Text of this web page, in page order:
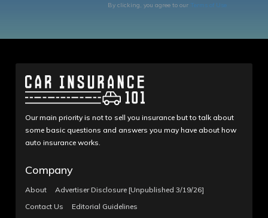
By clicking, you agree to our Terms of Use
Our main priority is not to sell you insurance but to talk about
some basic questions and answers you may have about how
auto insurance works.
Company
About
Advertiser Disclosure [Unpublished 3/19/26]
Contact Us
Editorial Guidelines